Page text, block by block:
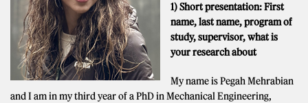
1) Short presentation: First
name, last name, program of
study, supervisor, what is
your research about
My name is Pegah Mehrabian
and I am in my third year of a PhD in Mechanical Engineering,